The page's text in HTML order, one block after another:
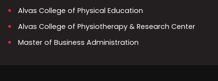
Alvas College of Physical Education
Alvas College of Physiotherapy & Research Center
Master of Business Administration